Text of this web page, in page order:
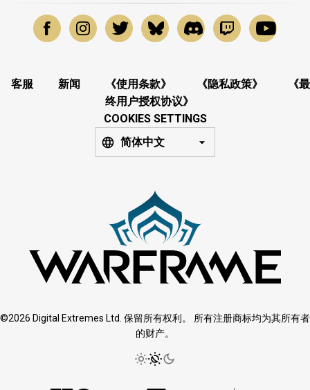
客服 新闻 《使用条款》 《隐私政策》
《最
终用户授权协议》
COOKIES SETTINGS
简体中文
©2026 Digital Extremes Ltd. 保留所有权利。 所有注册商标均为其所有者
的财产。